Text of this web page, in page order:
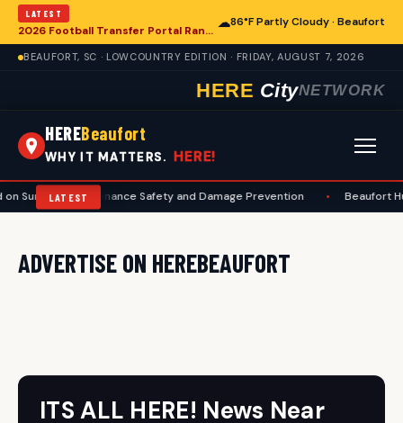
LATEST
2026 Football Transfer Portal Rankings Released, Signaling Shifts for College Programs, Including in Beaufort
☁86°F Partly Cloudy · Beaufort
BEAUFORT, SC · LOWCOUNTRY EDITION · FRIDAY, AUGUST 7, 2026
HERE CityNETWORK
HEREBeaufort
WHY IT MATTERS. HERE!
LATEST
Summer Maintenance Safety and Damage Prevention Beaufort
ADVERTISE ON HEREBEAUFORT
ITS ALL HERE! News Near